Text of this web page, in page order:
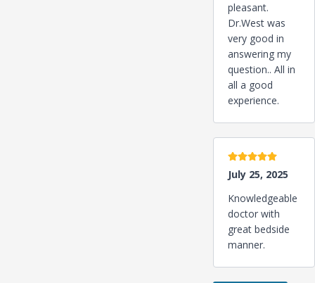
pleasant.
Dr.West was
very good in
answering my
question.. All in
all a good
experience.
5 stars
July 25, 2025
Knowledgeable
doctor with
great bedside
manner.